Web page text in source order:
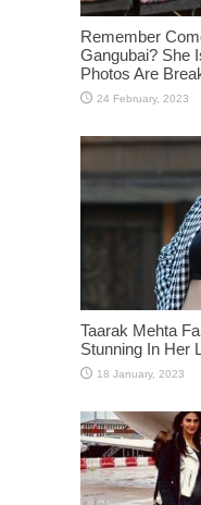
Remember
Gangubai? She
Photos Are
Taarak Mehta
Stunning In Her